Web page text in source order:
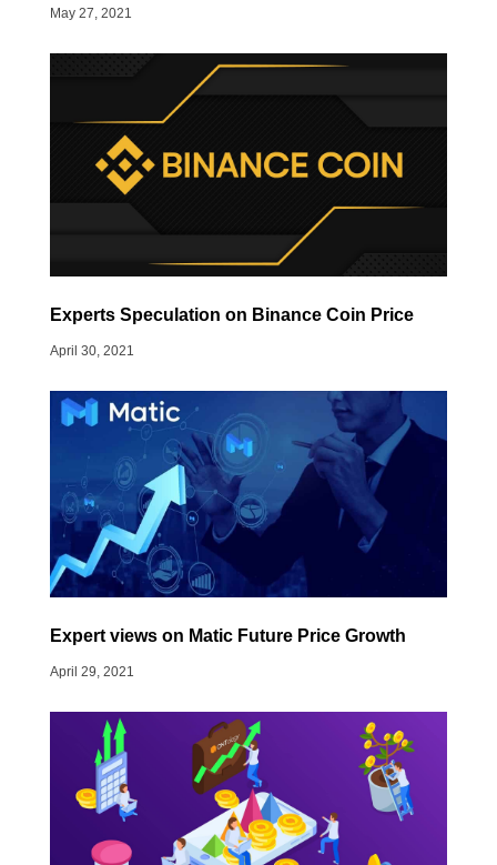
May 27, 2021
Experts Speculation on Binance Coin Price
April 30, 2021
Expert views on Matic Future Price Growth
April 29, 2021